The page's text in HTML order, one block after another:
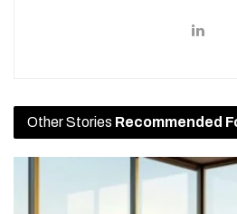
Other Stories Recommended